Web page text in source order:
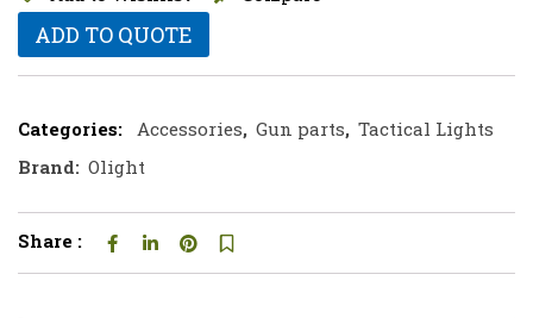
ADD TO QUOTE
Categories: Accessories, Gun parts, Tactical Lights
Brand: Olight
Share :